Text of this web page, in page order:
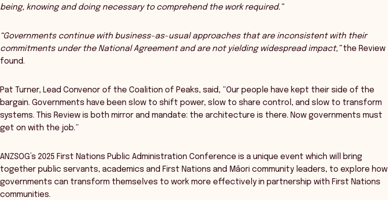
being, knowing and doing necessary to comprehend the work required.”
“Governments continue with business-as-usual approaches that are inconsistent with their
commitments under the National Agreement and are not yielding widespread impact,”the Review
found.
Pat Turner, Lead Convenor of the Coalition of Peaks, said, “Our people have kept their side of the
bargain. Governments have been slow to shift power, slow to share control, and slow to transform
systems. This Review is both mirror and mandate: the architecture is there. Now governments must
get on with the job.”
ANZSOG’s 2025 First Nations Public Administration Conference is a unique event which will bring
together public servants, academics and First Nations and Māori community leaders, to explore how
governments can transform themselves to work more effectively in partnership with First Nations
communities.